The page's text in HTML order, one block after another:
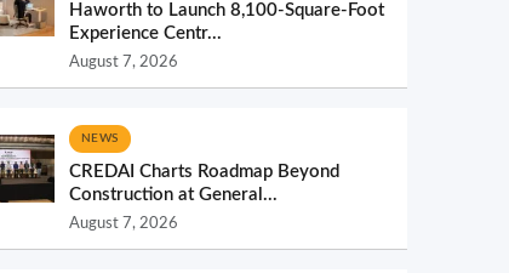
Haworth to Launch 8,100-Square-Foot
Experience Centr...
August 7, 2026
NEWS
CREDAI Charts Roadmap Beyond
Construction at General...
August 7, 2026